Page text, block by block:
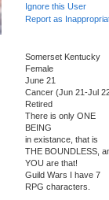
Ignore this User
Report as
Somerset Kentucky
Female
June 21
Cancer (Jun 21-Jul
Retired
There is only ONE
BEING
in existance, that is
THE BOUNDLESS,
YOU are that!
Guild Wars I have 7
RPG characters.